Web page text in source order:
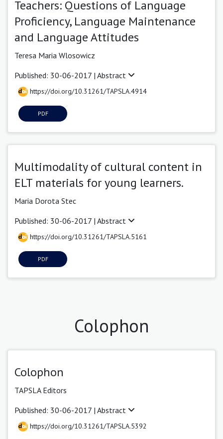
Teachers: Questions of Language
Proficiency, Language Maintenance
and Language Attitudes
Teresa Maria Wlosowicz
Published: 30-06-2017 | Abstract
https://doi.org/10.31261/TAPSLA.4914
PDF
Multimodality of cultural content in
ELT materials for young learners.
Maria Dorota Stec
Published: 30-06-2017 | Abstract
https://doi.org/10.31261/TAPSLA.5161
PDF
Colophon
Colophon
TAPSLA Editors
Published: 30-06-2017 | Abstract
https://doi.org/10.31261/TAPSLA.5392